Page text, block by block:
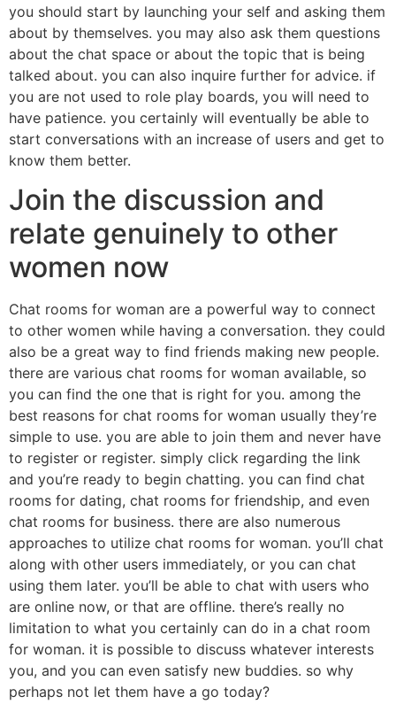
you should start by launching your self and asking them
about by themselves. you may also ask them questions
about the chat space or about the topic that is being
talked about. you can also inquire further for advice. if
you are not used to role play boards, you will need to
have patience. you certainly will eventually be able to
start conversations with an increase of users and get to
know them better.
Join the discussion and
relate genuinely to other
women now
Chat rooms for woman are a powerful way to connect
to other women while having a conversation. they could
also be a great way to find friends making new people.
there are various chat rooms for woman available, so
you can find the one that is right for you. among the
best reasons for chat rooms for woman usually they’re
simple to use. you are able to join them and never have
to register or register. simply click regarding the link
and you’re ready to begin chatting. you can find chat
rooms for dating, chat rooms for friendship, and even
chat rooms for business. there are also numerous
approaches to utilize chat rooms for woman. you’ll chat
along with other users immediately, or you can chat
using them later. you’ll be able to chat with users who
are online now, or that are offline. there’s really no
limitation to what you certainly can do in a chat room
for woman. it is possible to discuss whatever interests
you, and you can even satisfy new buddies. so why
perhaps not let them have a go today?